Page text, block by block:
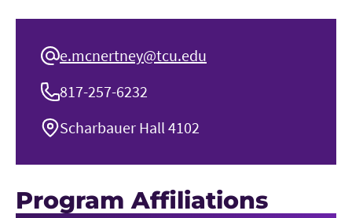
e.mcnertney@tcu.edu
817-257-6232
Scharbauer Hall 4102
Program Affiliations